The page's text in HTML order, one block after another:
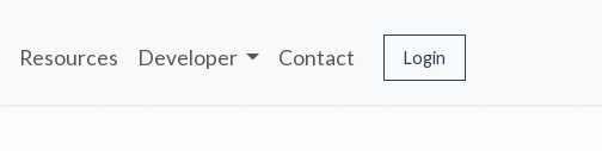
Resources Developer Contact Login